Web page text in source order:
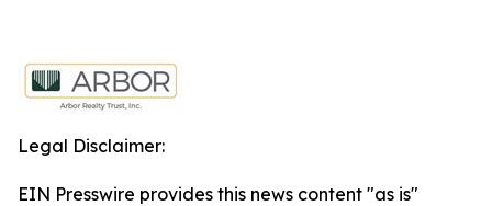
Legal Disclaimer:
EIN Presswire provides this news content "as is"